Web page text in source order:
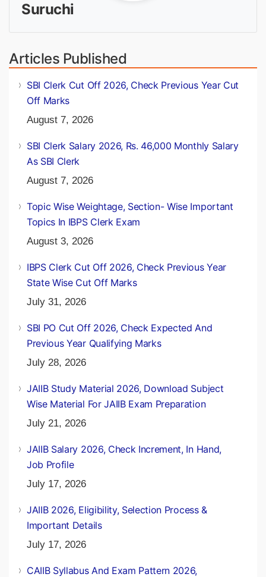
Suruchi
Articles Published
SBI Clerk Cut Off 2026, Check Previous Year Cut
Off Marks
August 7, 2026
SBI Clerk Salary 2026, Rs. 46,000 Monthly Salary
As SBI Clerk
August 7, 2026
Topic Wise Weightage, Section- Wise Important
Topics In IBPS Clerk Exam
August 3, 2026
IBPS Clerk Cut Off 2026, Check Previous Year
State Wise Cut Off Marks
July 31, 2026
SBI PO Cut Off 2026, Check Expected And
Previous Year Qualifying Marks
July 28, 2026
JAIIB Study Material 2026, Download Subject
Wise Material For JAIIB Exam Preparation
July 21, 2026
JAIIB Salary 2026, Check Increment, In Hand,
Job Profile
July 17, 2026
JAIIB 2026, Eligibility, Selection Process &
Important Details
July 17, 2026
CAIIB Syllabus And Exam Pattern 2026,